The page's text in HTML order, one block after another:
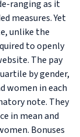
ranging as it
measures. Yet
unlike the
to openly
The pay
by gender,
women in each
note. They
in mean and
Bonuses